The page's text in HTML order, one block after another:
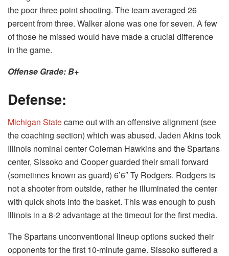
the poor three point shooting. The team averaged 26
percent from three. Walker alone was one for seven. A few
of those he missed would have made a crucial difference
in the game.
Offense Grade: B+
Defense:
Michigan Statecame out with an offensive alignment (see
the coaching section) which was abused. Jaden Akins took
Illinois nominal center Coleman Hawkins and the Spartans
center, Sissoko and Cooper guarded their small forward
(sometimes known as guard) 6’6″ Ty Rodgers. Rodgers is
not a shooter from outside, rather he illuminated the center
with quick shots into the basket. This was enough to push
Illinois in a 8-2 advantage at the timeout for the first media.
The Spartans unconventional lineup options sucked their
opponents for the first 10-minute game. Sissoko suffered a